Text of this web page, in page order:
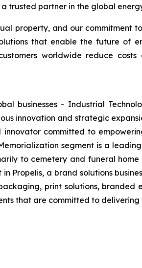
a trusted partner in the global
property, and our commitment
that enable the future of
worldwide reduce
businesses – Industrial
innovation and strategic
committed to
segment is a
to cemetery and funeral
Propelis, a brand solutions
print solutions, branded
that are committed to